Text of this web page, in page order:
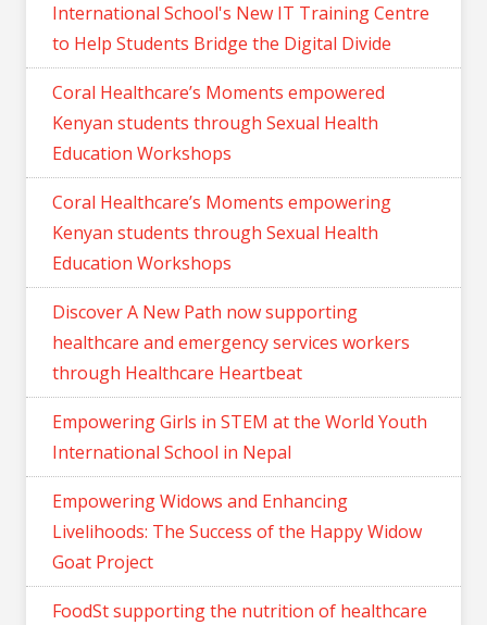
International School's New IT Training Centre
to Help Students Bridge the Digital Divide
Coral Healthcare’s Moments empowered
Kenyan students through Sexual Health
Education Workshops
Coral Healthcare’s Moments empowering
Kenyan students through Sexual Health
Education Workshops
Discover A New Path now supporting
healthcare and emergency services workers
through Healthcare Heartbeat
Empowering Girls in STEM at the World Youth
International School in Nepal
Empowering Widows and Enhancing
Livelihoods: The Success of the Happy Widow
Goat Project
FoodSt supporting the nutrition of healthcare